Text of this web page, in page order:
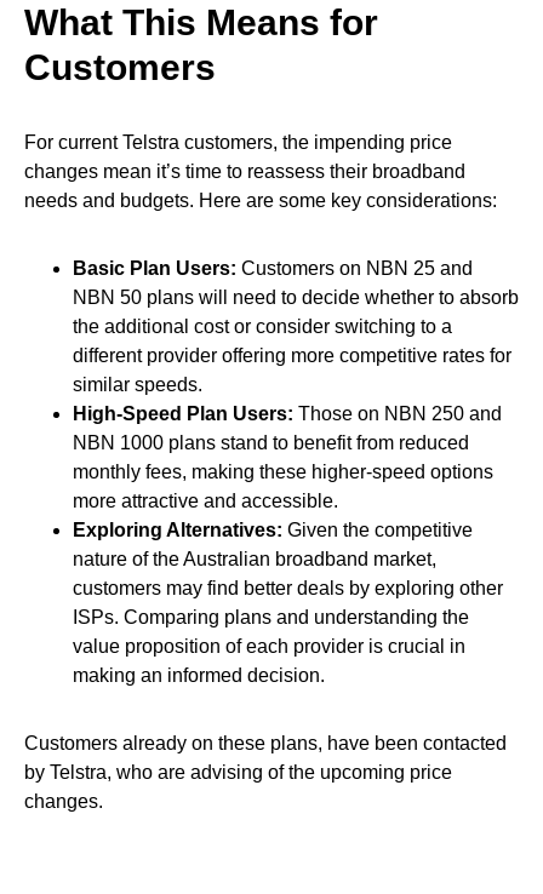
What This Means for
Customers
For current Telstra customers, the impending price
changes mean it’s time to reassess their broadband
needs and budgets. Here are some key considerations:
Basic Plan Users: Customers on NBN 25 and
NBN 50 plans will need to decide whether to absorb
the additional cost or consider switching to a
different provider offering more competitive rates for
similar speeds.
High-Speed Plan Users: Those on NBN 250 and
NBN 1000 plans stand to benefit from reduced
monthly fees, making these higher-speed options
more attractive and accessible.
Exploring Alternatives: Given the competitive
nature of the Australian broadband market,
customers may find better deals by exploring other
ISPs. Comparing plans and understanding the
value proposition of each provider is crucial in
making an informed decision.
Customers already on these plans, have been contacted
by Telstra, who are advising of the upcoming price
changes.